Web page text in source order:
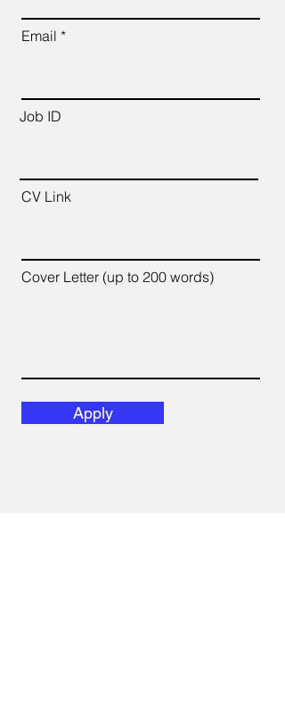
Email
Job ID
CV Link
Cover Letter (up to 200 words)
Apply